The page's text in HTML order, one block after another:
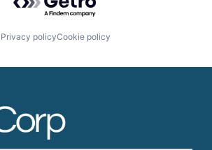
Privacy policyCookie policy